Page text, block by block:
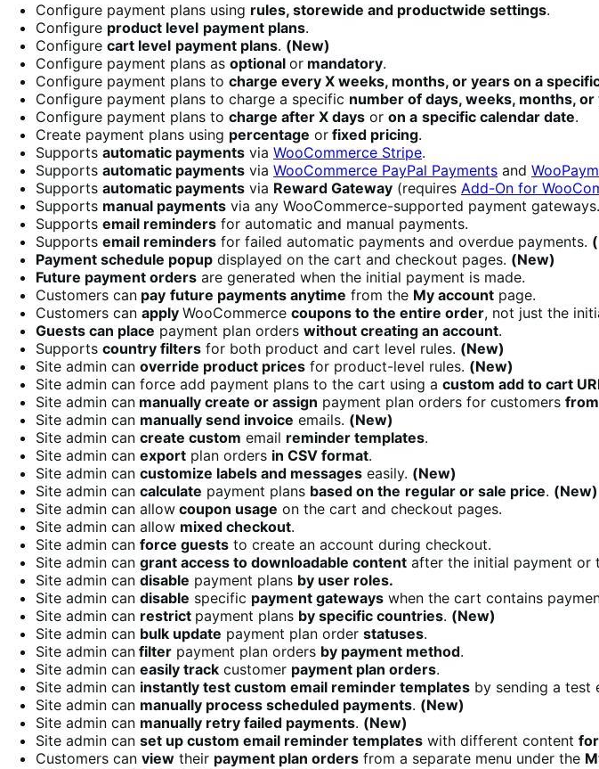
Configure payment plans using rules, storewide and productwide settings.
Configure product level payment plans.
Configure cart level payment plans. (New)
Configure payment plans as optional or mandatory.
Configure payment plans to charge every X weeks, months, or years on a
Configure payment plans to charge a specific number of days, weeks, months,
Configure payment plans to charge after X days or on a specific calendar date.
Create payment plans using percentage or fixed pricing.
Supports automatic payments via WooCommerce Stripe.
Supports automatic payments via WooCommerce PayPal Payments and
Supports automatic payments via Reward Gateway (requires Add-On for
Supports manual payments via any WooCommerce-supported payment gateways.
Supports email reminders for automatic and manual payments.
Supports email reminders for failed automatic payments and overdue payments.
Payment schedule popup displayed on the cart and checkout pages. (New)
Future payment orders are generated when the initial payment is made.
Customers can pay future payments anytime from the My account page.
Customers can apply WooCommerce coupons to the entire order, not just the
Guests can place payment plan orders without creating an account.
Supports country filters for both product and cart level rules. (New)
Site admin can override product prices for product-level rules. (New)
Site admin can force add payment plans to the cart using a custom add to cart
Site admin can manually create or assign payment plan orders for customers
Site admin can manually send invoice emails. (New)
Site admin can create custom email reminder templates.
Site admin can export plan orders in CSV format.
Site admin can customize labels and messages easily. (New)
Site admin can calculate payment plans based on the regular or sale price. (New)
Site admin can allow coupon usage on the cart and checkout pages.
Site admin can allow mixed checkout.
Site admin can force guests to create an account during checkout.
Site admin can grant access to downloadable content after the initial payment or
Site admin can disable payment plans by user roles.
Site admin can disable specific payment gateways when the cart contains
Site admin can restrict payment plans by specific countries. (New)
Site admin can bulk update payment plan order statuses.
Site admin can filter payment plan orders by payment method.
Site admin can easily track customer payment plan orders.
Site admin can instantly test custom email reminder templates by sending a test
Site admin can manually process scheduled payments. (New)
Site admin can manually retry failed payments. (New)
Site admin can set up custom email reminder templates with different content
Customers can view their payment plan orders from a separate menu under the